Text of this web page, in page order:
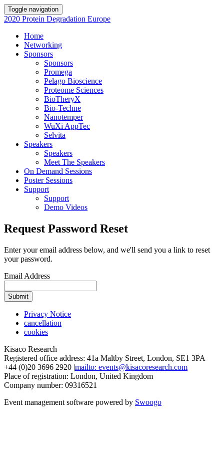
Toggle navigation
2020 Protein Degradation Europe
Home
Networking
Sponsors
Sponsors
Promega
Pelago Bioscience
Proteome Sciences
BioTheryX
Bio-Techne
Nanotemper
WuXi AppTec
Selvita
Speakers
Speakers
Meet The Speakers
On Demand Sessions
Poster Sessions
Support
Support
Demo Videos
Request Password Reset
Enter your email address below, and we'll send you a link to reset
your password.
Email Address
Submit
Privacy Notice
cancellation
cookies
Kisaco Research
Registered office address: 41a Maltby Street, London, SE1 3PA
+44 (0)20 3696 2920 |mailto: events@kisacoresearch.com
Place of registration: London, United Kingdom
Company number: 09316521
Event management software powered by Swoogo